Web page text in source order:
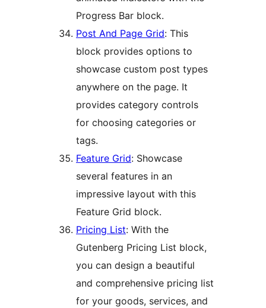
Progress Bar block.
Post And Page Grid: This
block provides options to
showcase custom post types
anywhere on the page. It
provides category controls
for choosing categories or
tags.
Feature Grid: Showcase
several features in an
impressive layout with this
Feature Grid block.
Pricing List: With the
Gutenberg Pricing List block,
you can design a beautiful
and comprehensive pricing list
for your goods, services, and